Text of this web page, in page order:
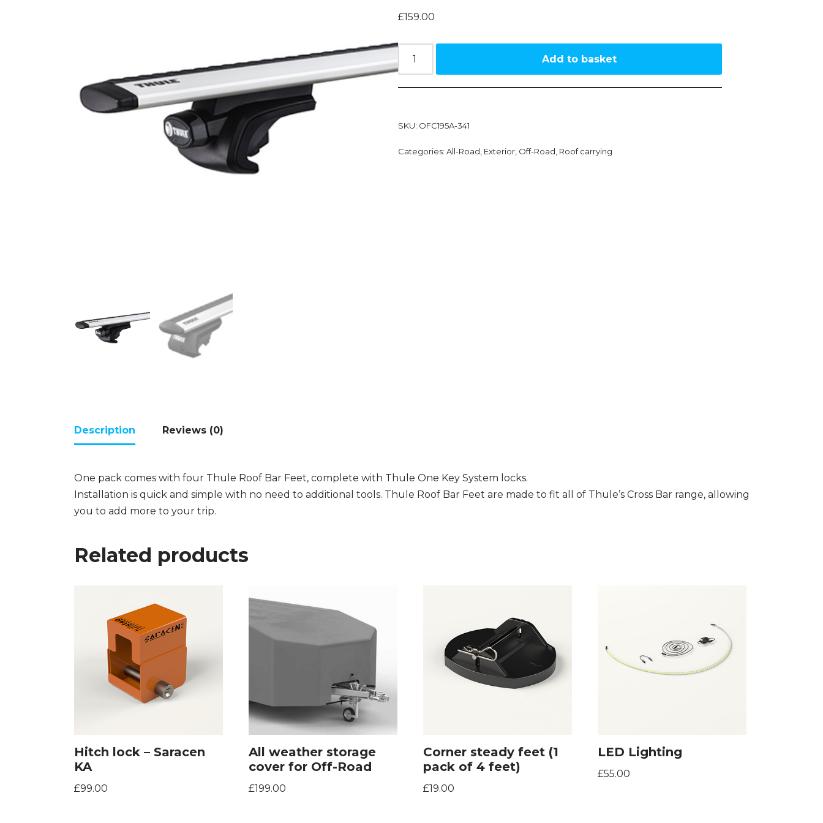
£159.00
Add to basket
SKU: OFC195A-341
Categories: All-Road Exterior, Off-Road Roof carrying
Description Reviews (0)
One pack comes with four Thule Roof Bar Feet, complete with Thule One Key System locks.
Installation is quick and simple with no need to additional tools. Thule Roof Bar Feet are made to fit all of Thule’s Cross Bar range, allowing
you to add more to your trip.
Related products
Hitch lock – Saracen
KA
£99.00
All weather storage
cover for Off-Road
£199.00
Corner steady feet (1
pack of 4 feet)
£19.00
LED Lighting
£55.00